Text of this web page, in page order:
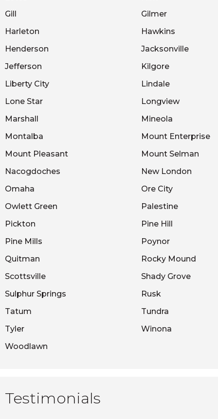
Gill
Gilmer
Harleton
Hawkins
Henderson
Jacksonville
Jefferson
Kilgore
Liberty City
Lindale
Lone Star
Longview
Marshall
Mineola
Montalba
Mount Enterprise
Mount Pleasant
Mount Selman
Nacogdoches
New London
Omaha
Ore City
Owlett Green
Palestine
Pickton
Pine Hill
Pine Mills
Poynor
Quitman
Rocky Mound
Scottsville
Shady Grove
Sulphur Springs
Rusk
Tatum
Tundra
Tyler
Winona
Woodlawn
Testimonials